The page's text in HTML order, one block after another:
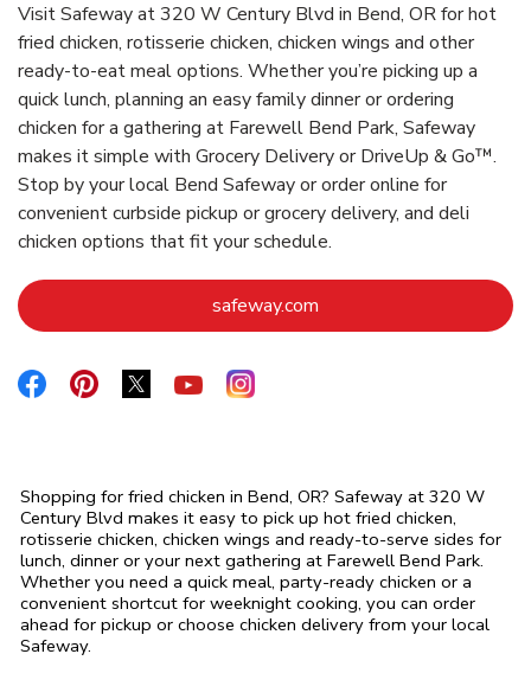
Visit Safeway at 320 W Century Blvd in Bend, OR for hot
fried chicken, rotisserie chicken, chicken wings and other
ready-to-eat meal options. Whether you’re picking up a
quick lunch, planning an easy family dinner or ordering
chicken for a gathering at Farewell Bend Park, Safeway
makes it simple with Grocery Delivery or DriveUp & Go™.
Stop by your local Bend Safeway or order online for
convenient curbside pickup or grocery delivery, and deli
chicken options that fit your schedule.
safeway.com
Link Opens in New Tab
Link Opens in New Tab
Link Opens in New Tab
Link Opens in New Tab
Link Opens in New Tab
Shopping for fried chicken in Bend, OR? Safeway at 320 W
Century Blvd makes it easy to pick up hot fried chicken,
rotisserie chicken, chicken wings and ready-to-serve sides for
lunch, dinner or your next gathering at Farewell Bend Park.
Whether you need a quick meal, party-ready chicken or a
convenient shortcut for weeknight cooking, you can order
ahead for pickup or choose chicken delivery from your local
Safeway.